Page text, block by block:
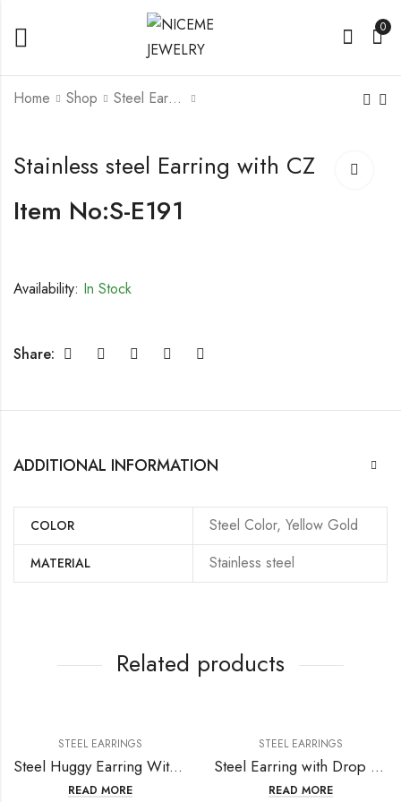
0
Home Shop Steel Earrings
Stainless steel Earring
with CZ
Stainless steel Earring
Stainless steel Earring with CZ
Item No:S-E191
Availability: In Stock
Share:
ADDITIONAL INFORMATION
COLOR Steel Color, Yellow Gold
MATERIAL Stainless steel
Related products
STEEL EARRINGS
Steel Huggy Earring With Hight Polish or Matt Polish
READ MORE
STEEL EARRINGS
Steel Earring with Drop Crystal
READ MORE